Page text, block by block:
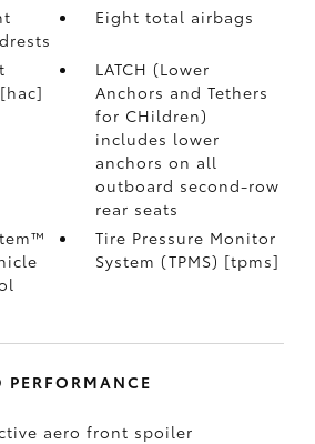
Eight total airbags
LATCH (Lower
Anchors and Tethers
for CHildren)
includes lower
anchors on all
outboard second-row
rear seats
Tire Pressure Monitor
System (TPMS) [tpms]
aero front spoiler